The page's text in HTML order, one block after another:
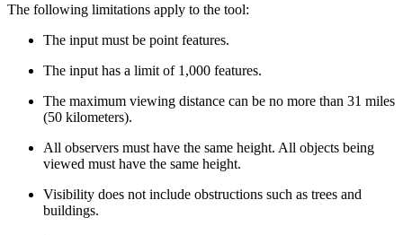
The following limitations apply to the tool:
The input must be point features.
The input has a limit of 1,000 features.
The maximum viewing distance can be no more than 31 miles
(50 kilometers).
All observers must have the same height. All objects being
viewed must have the same height.
Visibility does not include obstructions such as trees and
buildings.